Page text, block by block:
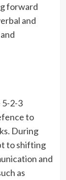
forward
and
5-2-3
to
During
to shifting
and
as